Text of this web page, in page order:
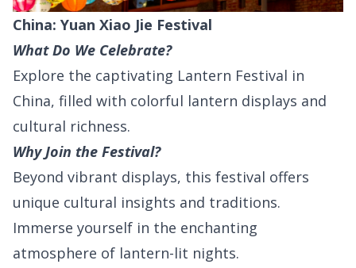
China: Yuan Xiao Jie Festival
What Do We Celebrate?
Explore the captivating Lantern Festival in
China, filled with colorful lantern displays and
cultural richness.
Why Join the Festival?
Beyond vibrant displays, this festival offers
unique cultural insights and traditions.
Immerse yourself in the enchanting
atmosphere of lantern-lit nights.